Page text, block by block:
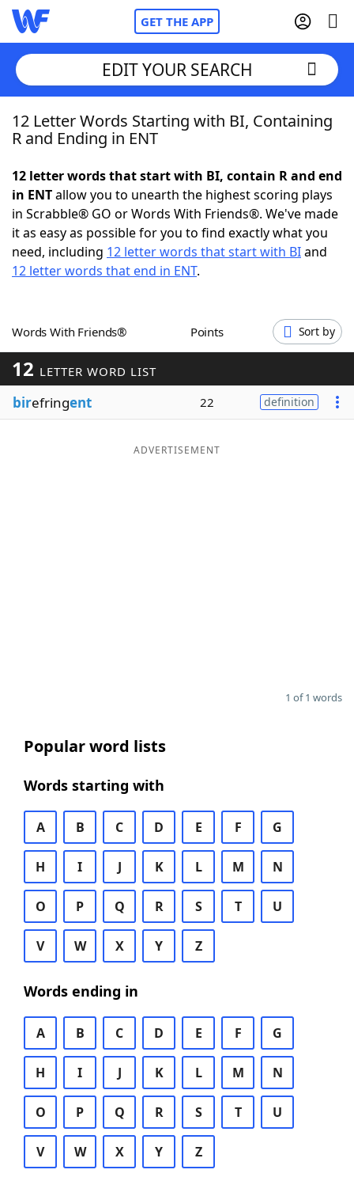
GET THE APP
Home
NYT Crossplay Cheat
ScrabbleHelpers
Word GamesHelpers
Word ListMaker
Blog
EDIT YOUR SEARCH
12 Letter Words Starting with BI, Containing
R and Ending in ENT
12 letter words that start with BI, contain R and end
in ENTallow you to unearth the highest scoring plays
in Scrabble® GO or Words With Friends®. We've made
it as easy as possible for you to find exactly what you
need, including 12 letter words that start with BIand
12 letter words that end in ENT.
Words With Friends® Points Sort by
12 LETTER WORD LIST
birefringent 22 definition
ADVERTISEMENT
1 of 1 words
Popular word lists
Words starting with
A B C D E F G
H I J K L M N
O P Q R S T U
V W X Y Z
Words ending in
A B C D E F G
H I J K L M N
O P Q R S T U
V W X Y Z